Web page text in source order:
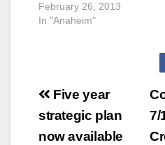
February 26, 2013
In "Anaheim"
Post
navigation7/
Five year
strategic plan
now available